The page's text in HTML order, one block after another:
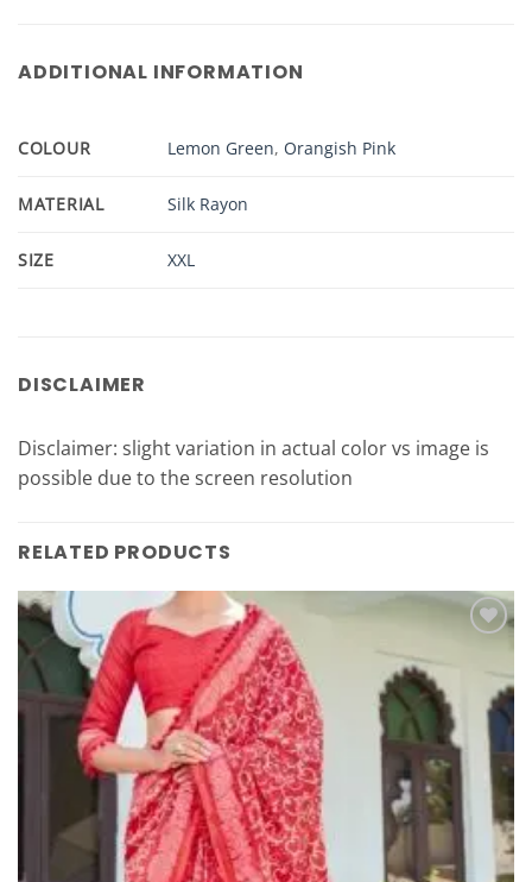
ADDITIONAL INFORMATION
COLOUR Lemon Green, Orangish Pink
MATERIAL Silk Rayon
SIZE XXL
DISCLAIMER
Disclaimer: slight variation in actual color vs image is
possible due to the screen resolution
RELATED PRODUCTS